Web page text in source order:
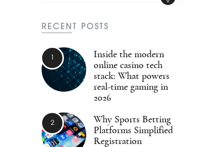
RECENT POSTS
Inside the modern
online casino tech
stack: What powers
real-time gaming in
2026
Why Sports Betting
Platforms Simplified
Registration